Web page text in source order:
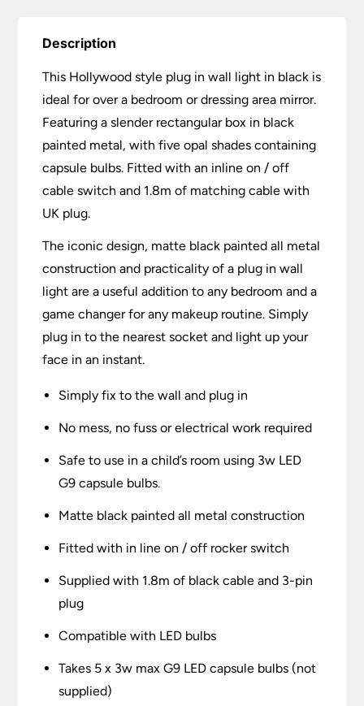
Description
This Hollywood style plug in wall light in black is
ideal for over a bedroom or dressing area mirror.
Featuring a slender rectangular box in black
painted metal, with five opal shades containing
capsule bulbs. Fitted with an inline on / off
cable switch and 1.8m of matching cable with
UK plug.
The iconic design, matte black painted all metal
construction and practicality of a plug in wall
light are a useful addition to any bedroom and a
game changer for any makeup routine. Simply
plug in to the nearest socket and light up your
face in an instant.
Simply fix to the wall and plug in
No mess, no fuss or electrical work required
Safe to use in a child’s room using 3w LED
G9 capsule bulbs.
Matte black painted all metal construction
Fitted with in line on / off rocker switch
Supplied with 1.8m of black cable and 3-pin
plug
Compatible with LED bulbs
Takes 5 x 3w max G9 LED capsule bulbs (not
supplied)